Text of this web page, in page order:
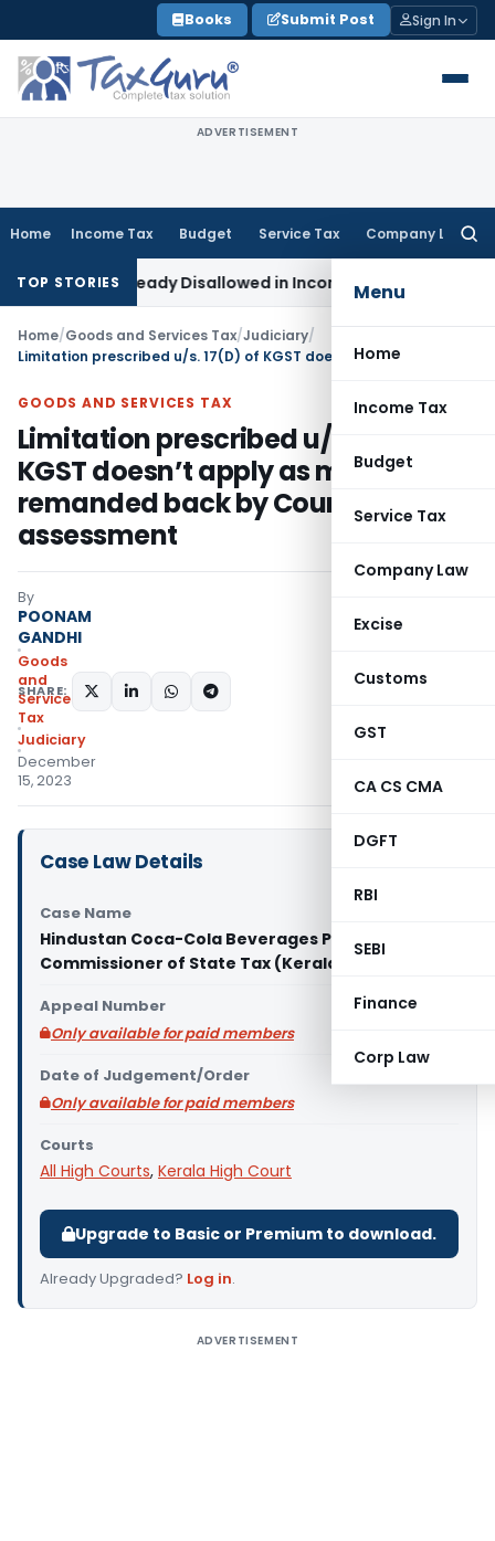
to
content
Books Submit Post Sign In
ADVERTISEMENT
Home Income Tax Budget Service Tax Company Law
Menu
Home
Income Tax
Budget
Service Tax
Company Law
Excise
Customs
GST
CA CS CMA
DGFT
RBI
SEBI
Finance
Corp Law
TOP STORIES
Lakh Already Disallowed in Income Computation
Home/Goods and Services Tax/Judiciary/
GOODS AND SERVICES TAX
Limitation prescribed u/s. 17(D) of
KGST doesn’t apply as matter
remanded back by Court to redo
assessment
By
POONAM
GANDHI
Goods
and
Services
Tax
Judiciary
December
15, 2023
SHARE:
Case Law Details
Case Name
Hindustan Coca-Cola Beverages Pvt Ltd Vs
Commissioner of State Tax (Kerala High Court)
Appeal Number
Only available for paid members
Date of Judgement/Order
Only available for paid members
Courts
All High Courts, Kerala High Court
Upgrade to Basic or Premium to download.
Already Upgraded? Log in.
ADVERTISEMENT